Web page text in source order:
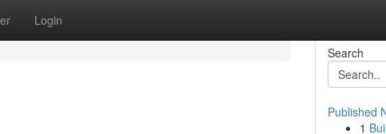
Login
Search
Published
1